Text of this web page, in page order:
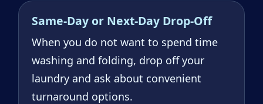
Same-Day or Next-Day Drop-Off
When you do not want to spend time
washing and folding, drop off your
laundry and ask about convenient
turnaround options.